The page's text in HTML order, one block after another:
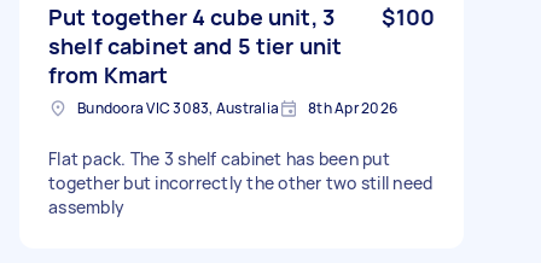
Put together 4 cube unit, 3
shelf cabinet and 5 tier unit
from Kmart
$100
Bundoora VIC 3083, Australia 8th Apr 2026
Flat pack. The 3 shelf cabinet has been put
together but incorrectly the other two still need
assembly